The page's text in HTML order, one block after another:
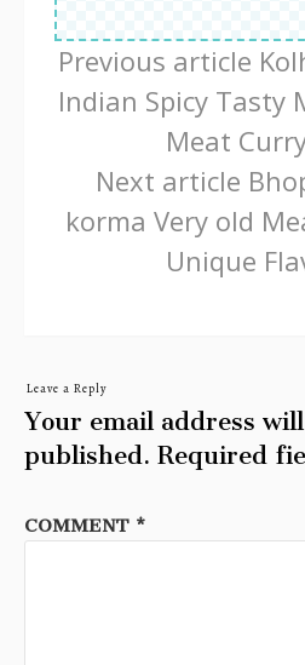
Continue
Reading
Previous article
Indian Spicy Tasty
Meat
Next article
korma Very old
Unique
Leave a Reply
Your email address
published. Required
COMMENT *